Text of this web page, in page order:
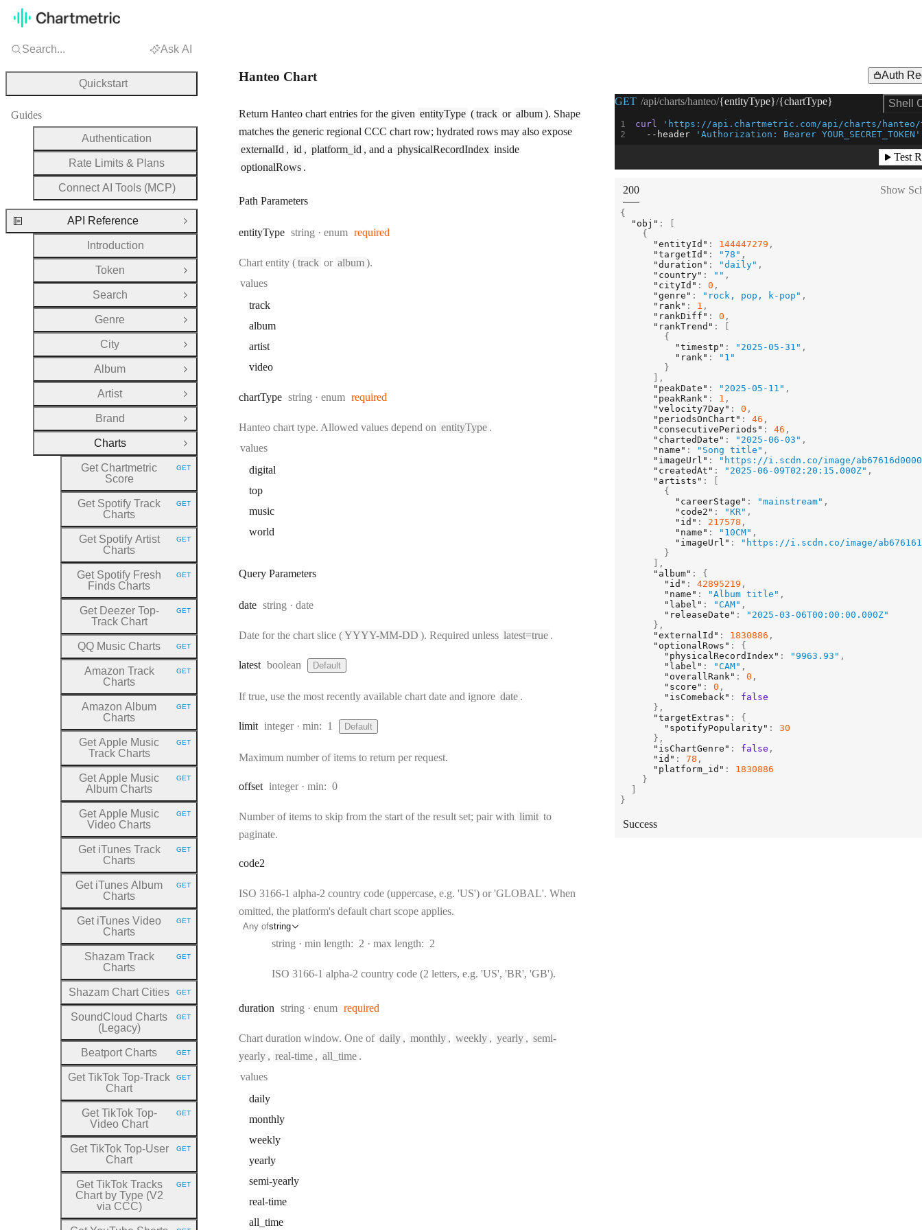
Hanteo Chart Auth
Return Hanteo chart entries for the given entityType (track or album). Shape
matches the generic regional CCC chart row; hydrated rows may also expose
externalId , id , platform_id , and a physicalRecordIndex inside
optionalRows .
Path Parameters
entityType Type:
string enum required
Chart entity (track or album).
values
track
album
artist
video
chartType Type:
string enum required
Hanteo chart type. Allowed values depend on entityType .
values
digital
top
music
world
Query Parameters
date Type:
string Format:
date
Date for the chart slice (YYYY-MM-DD ). Required unless latest=true .
latest Type:
boolean Default
If true, use the most recently available chart date and ignore date .
limit Type:
integer min: 1 Default
Maximum number of items to return per request.
offset Type:
integer min: 0
Number of items to skip from the start of the result set; pair with limit to
paginate.
code2
ISO 3166-1 alpha-2 country code (uppercase, e.g. 'US') or 'GLOBAL'. When
omitted, the platform's default chart scope applies.
Any ofstring
Type:
string min length: 2 max length: 2
ISO 3166-1 alpha-2 country code (2 letters, e.g. 'US', 'BR', 'GB').
duration Type:
string enum required
Chart duration window. One of daily , monthly , weekly , yearly , semi-
yearly , real-time , all_time .
values
daily
monthly
weekly
yearly
semi-yearly
real-time
all _time
Request Example for
GET /api/charts/hanteo/{entityType}/{chartType} Shell
curl
'https://api.chartmetric.com/api/charts/
--header
'Authorization: Bearer YOUR_SECRET_TOKEN'
Test
STATUS:
200 Show
{
"obj" :
{
"entityId" : 144447279 ,
"targetId" : "78" ,
"duration" : "daily" ,
"country" : "" ,
"cityId" : 0 ,
"genre" : "rock, pop, k-pop" ,
"rank" : 1 ,
"rankDiff" : 0 ,
"rankTrend" :
{
"timestp" : "2025-05-31" ,
"rank" :
"1"
}
,
"peakDate" : "2025-05-11" ,
"peakRank" : 1 ,
"velocity7Day" : 0 ,
"periodsOnChart" : 46 ,
"consecutivePeriods" : 46 ,
"chartedDate" : "2025-06-03" ,
"name" : "Song title" ,
"imageUrl" :
"https://i.scdn.co/image/
"createdAt" : "2025-06-09T02:20:15.000Z" ,
"artists" :
{
"careerStage" : "mainstream" ,
"code2" : "KR" ,
"id" : 217578 ,
"name" : "10CM" ,
"imageUrl" :
"https://i.scdn.co/image/
}
,
"album" :
{
"id" : 42895219 ,
"name" : "Album title" ,
"label" : "CAM" ,
"releaseDate" :
"2025-03-06T00:00:00.000Z"
} ,
"externalId" : 1830886 ,
"optionalRows" :
{
"physicalRecordIndex" : "9963.93" ,
"label" : "CAM" ,
"overallRank" : 0 ,
"score" : 0 ,
"isComeback" :
false
} ,
"targetExtras" :
{
"spotifyPopularity" :
30
} ,
"isChartGenre" : false ,
"id" : 78 ,
"platform_id" :
1830886
}
}
Success
Search... Ask AI
Quickstart
Guides
Authentication
Rate Limits & Plans
Connect AI Tools (MCP)
API Reference
Close Group
Introduction
Token
Open Group
Search
Open Group
Genre
Open Group
City
Open Group
Album
Open Group
Artist
Open Group
Brand
Open Group
Charts
Close Group
Get Chartmetric
Score
HTTP METHOD:
GET
Get Spotify Track
Charts
HTTP METHOD:
GET
Get Spotify Artist
Charts
HTTP METHOD:
GET
Get Spotify Fresh
Finds Charts
HTTP METHOD:
GET
Get Deezer Top-
Track Chart
HTTP METHOD:
GET
QQ Music Charts HTTP METHOD:
GET
Amazon Track
Charts
HTTP METHOD:
GET
Amazon Album
Charts
HTTP METHOD:
GET
Get Apple Music
Track Charts
HTTP METHOD:
GET
Get Apple Music
Album Charts
HTTP METHOD:
GET
Get Apple Music
Video Charts
HTTP METHOD:
GET
Get iTunes Track
Charts
HTTP METHOD:
GET
Get iTunes Album
Charts
HTTP METHOD:
GET
Get iTunes Video
Charts
HTTP METHOD:
GET
Shazam Track
Charts
HTTP METHOD:
GET
Shazam Chart Cities HTTP METHOD:
GET
SoundCloud Charts
(Legacy)
HTTP METHOD:
GET
Beatport Charts HTTP METHOD:
GET
Get TikTok Top-Track
Chart
HTTP METHOD:
GET
Get TikTok Top-
Video Chart
HTTP METHOD:
GET
Get TikTok Top-User
Chart
HTTP METHOD:
GET
Get TikTok Tracks
Chart by Type (V2
via CCC)
HTTP METHOD:
GET